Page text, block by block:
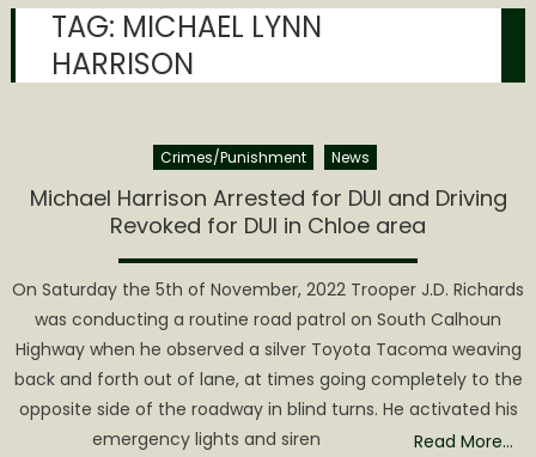
TAG: MICHAEL LYNN
HARRISON
Crimes/Punishment News
Michael Harrison Arrested for DUI and Driving
Revoked for DUI in Chloe area
On Saturday the 5th of November, 2022 Trooper J.D. Richards
was conducting a routine road patrol on South Calhoun
Highway when he observed a silver Toyota Tacoma weaving
back and forth out of lane, at times going completely to the
opposite side of the roadway in blind turns. He activated his
emergency lights and siren
Read More…